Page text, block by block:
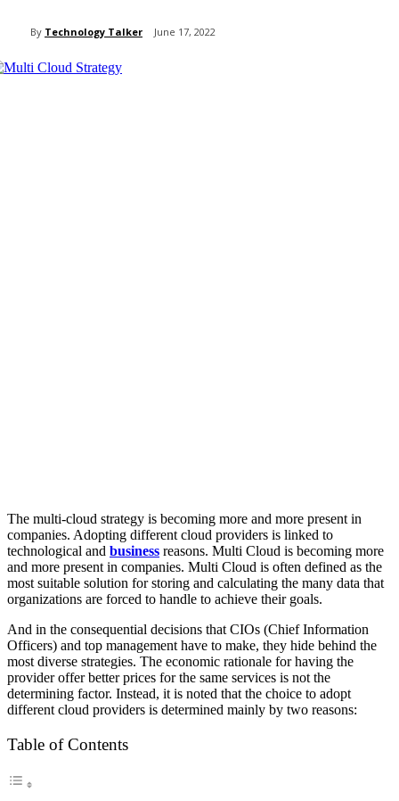
By Technology Talker June 17, 2022
The multi-cloud strategy is becoming more and more present in
companies. Adopting different cloud providers is linked to
technological and business reasons. Multi Cloud is becoming more
and more present in companies. Multi Cloud is often defined as the
most suitable solution for storing and calculating the many data that
organizations are forced to handle to achieve their goals.
And in the consequential decisions that CIOs (Chief Information
Officers) and top management have to make, they hide behind the
most diverse strategies. The economic rationale for having the
provider offer better prices for the same services is not the
determining factor. Instead, it is noted that the choice to adopt
different cloud providers is determined mainly by two reasons:
Table of Contents